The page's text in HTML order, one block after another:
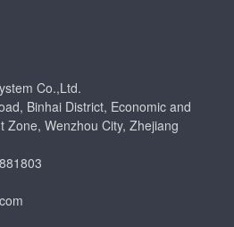
Co.,Ltd.
Binhai District, Economic and
Zone, Wenzhou City, Zhejiang